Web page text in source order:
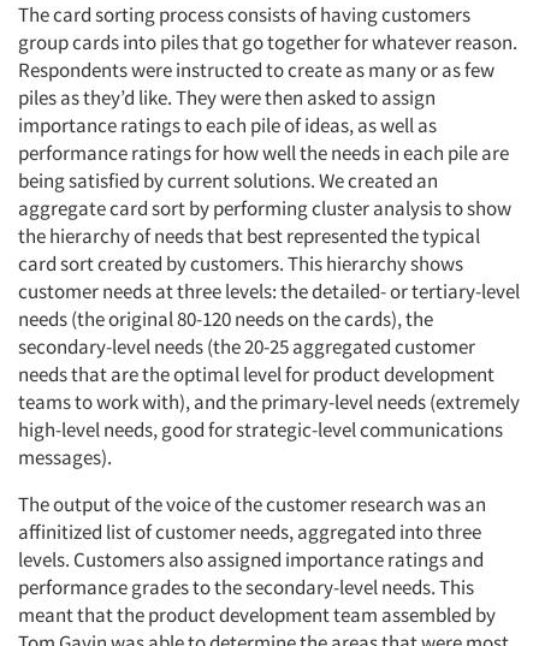
The card sorting process consists of having customers
group cards into piles that go together for whatever reason.
Respondents were instructed to create as many or as few
piles as they’d like. They were then asked to assign
importance ratings to each pile of ideas, as well as
performance ratings for how well the needs in each pile are
being satisfied by current solutions. We created an
aggregate card sort by performing cluster analysis to show
the hierarchy of needs that best represented the typical
card sort created by customers. This hierarchy shows
customer needs at three levels: the detailed- or tertiary-level
needs (the original 80-120 needs on the cards), the
secondary-level needs (the 20-25 aggregated customer
needs that are the optimal level for product development
teams to work with), and the primary-level needs (extremely
high-level needs, good for strategic-level communications
messages).
The output of the voice of the customer research was an
affinitized list of customer needs, aggregated into three
levels. Customers also assigned importance ratings and
performance grades to the secondary-level needs. This
meant that the product development team assembled by